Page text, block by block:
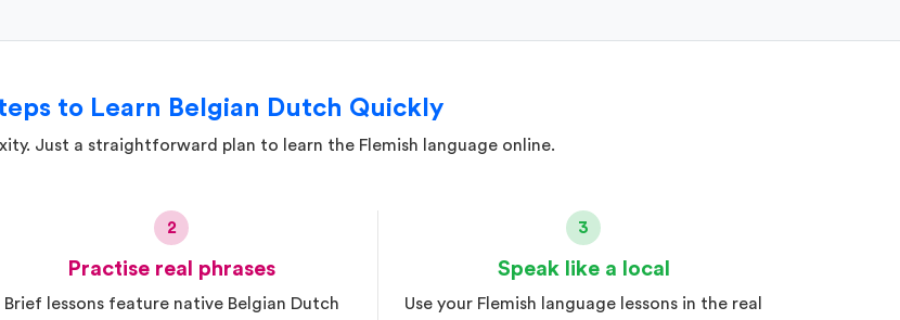
to Learn Belgian Dutch Quickly
Just a straightforward plan to learn the Flemish language online.
2
Practise real phrases
Brief lessons feature native Belgian Dutch
3
Speak like a local
Use your Flemish language lessons in the real